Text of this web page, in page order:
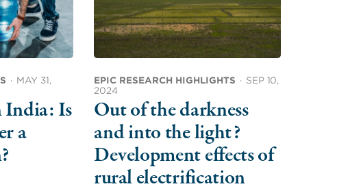
· MAY 31,
India: Is
a
EPIC RESEARCH HIGHLIGHTS · SEP 10,
2024
Out of the darkness
and into the light?
Development effects of
rural electrification